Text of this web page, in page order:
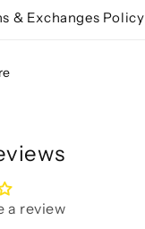
& Exchanges Policy
a review